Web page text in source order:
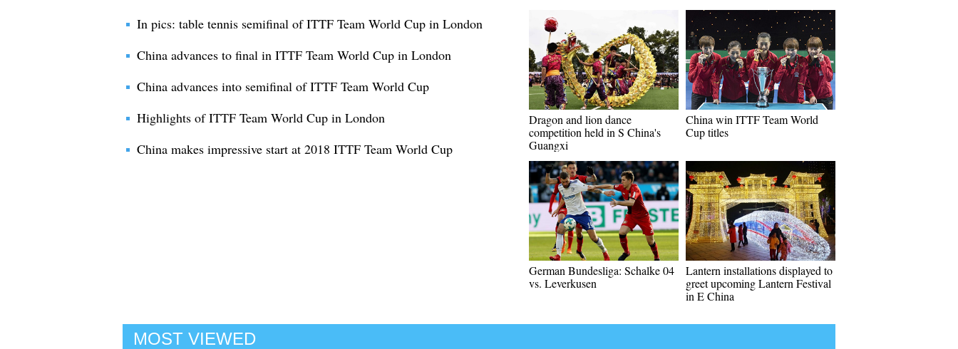
In pics: table tennis semifinal of ITTF Team World Cup in London
China advances to final in ITTF Team World Cup in London
China advances into semifinal of ITTF Team World Cup
Highlights of ITTF Team World Cup in London
China makes impressive start at 2018 ITTF Team World Cup
Dragon and lion dance
competition held in S China's
Guangxi
China win ITTF Team World
Cup titles
German Bundesliga: Schalke 04
vs. Leverkusen
Lantern installations displayed to
greet upcoming Lantern Festival
in E China
MOST VIEWED